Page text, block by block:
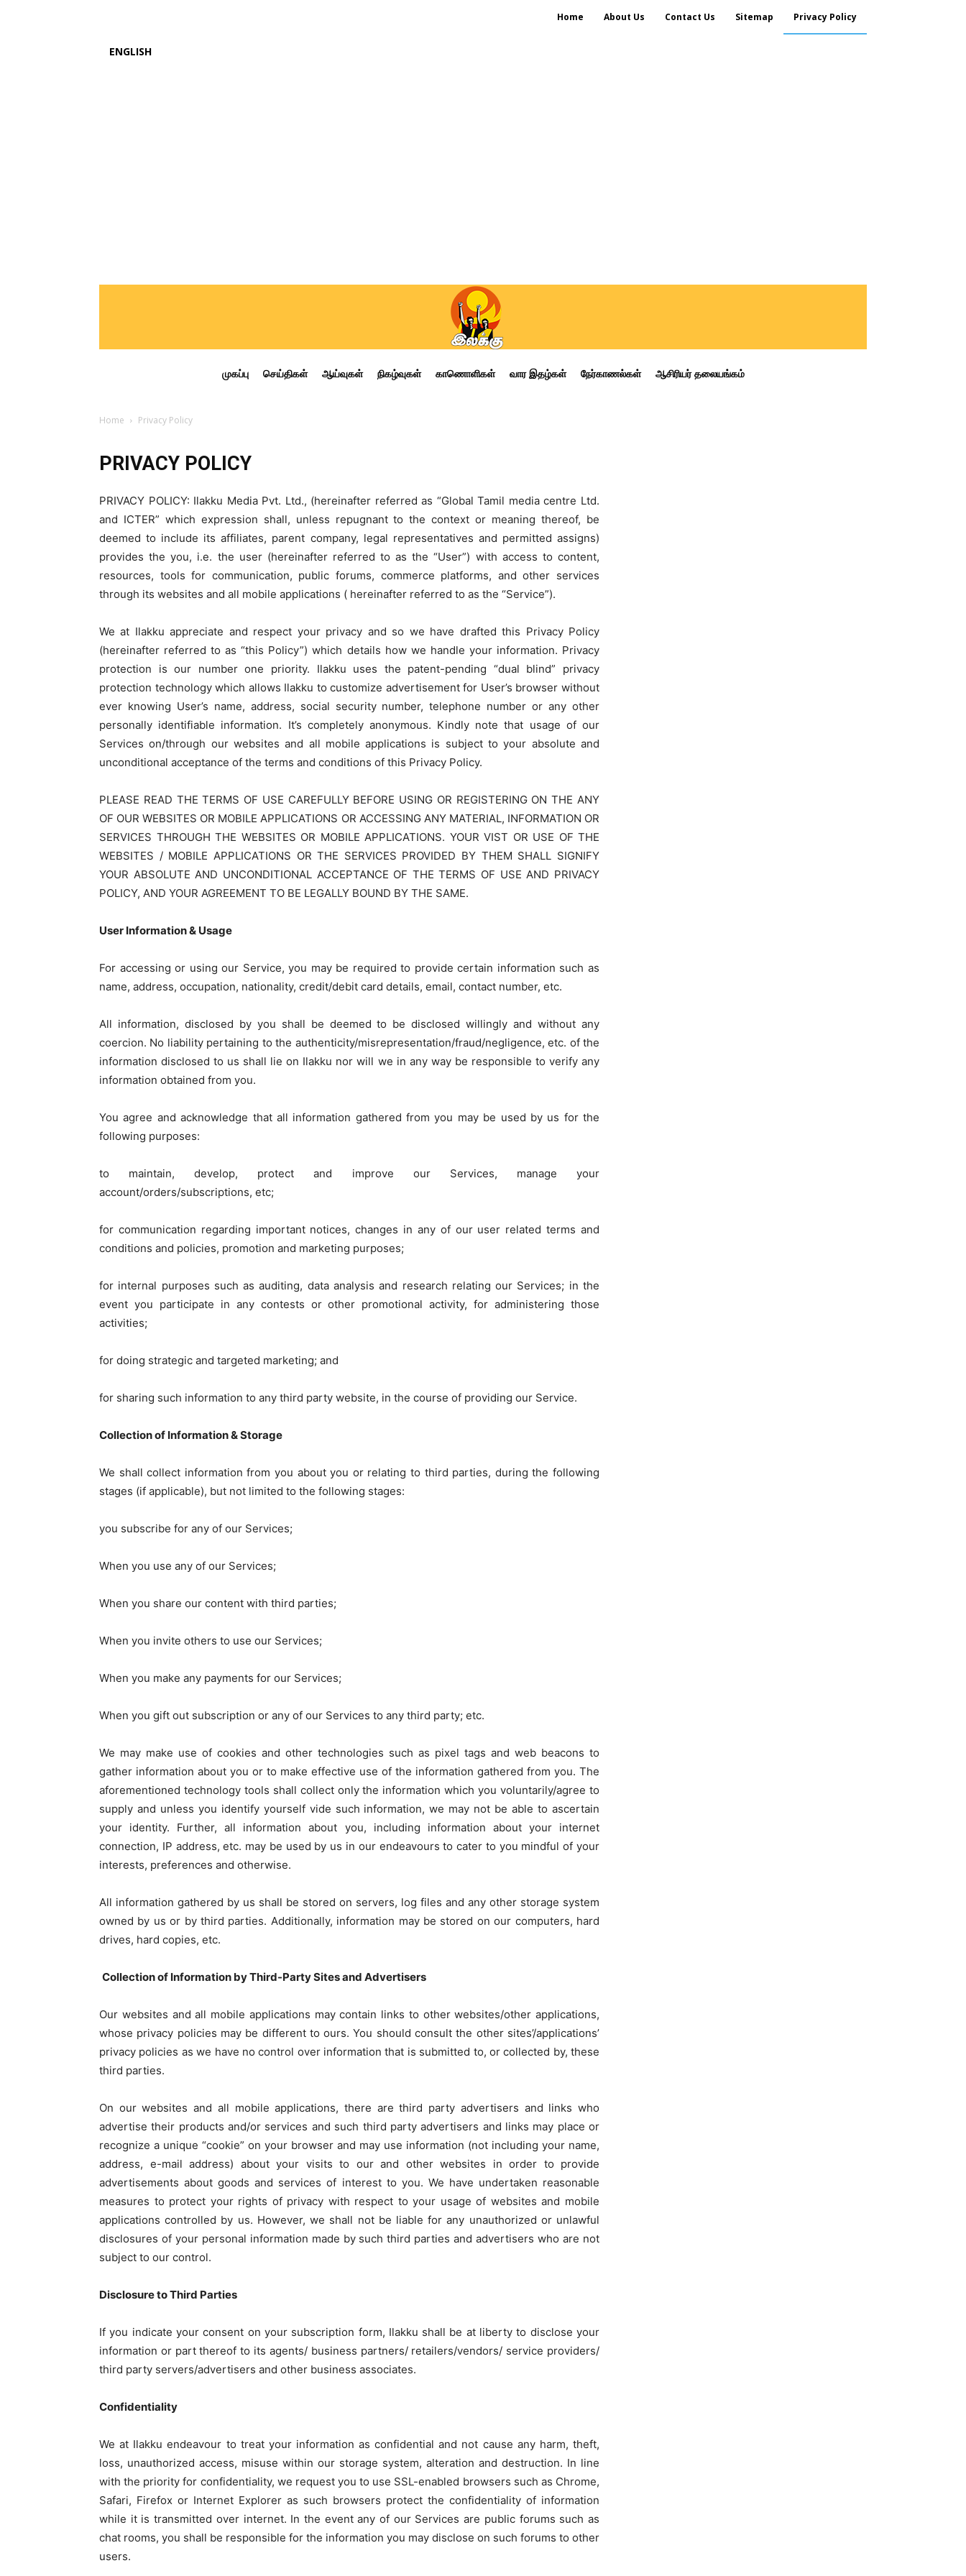
Home About Us Contact Us Sitemap Privacy Policy
ENGLISH
முகப்பு செய்திகள் ஆய்வுகள் நிகழ்வுகள் காணொளிகள் வார இதழ்கள் நேர்காணல்கள் ஆசிரியர் தலையங்கம்
Home Privacy Policy
PRIVACY POLICY
PRIVACY POLICY: Ilakku Media Pvt. Ltd., (hereinafter referred as “Global Tamil media centre Ltd.
and ICTER” which expression shall, unless repugnant to the context or meaning thereof, be
deemed to include its affiliates, parent company, legal representatives and permitted assigns)
provides the you, i.e. the user (hereinafter referred to as the “User”) with access to content,
resources, tools for communication, public forums, commerce platforms, and other services
through its websites and all mobile applications ( hereinafter referred to as the “Service”).
We at Ilakku appreciate and respect your privacy and so we have drafted this Privacy Policy
(hereinafter referred to as “this Policy”) which details how we handle your information. Privacy
protection is our number one priority. Ilakku uses the patent-pending “dual blind” privacy
protection technology which allows Ilakku to customize advertisement for User’s browser without
ever knowing User’s name, address, social security number, telephone number or any other
personally identifiable information. It’s completely anonymous. Kindly note that usage of our
Services on/through our websites and all mobile applications is subject to your absolute and
unconditional acceptance of the terms and conditions of this Privacy Policy.
PLEASE READ THE TERMS OF USE CAREFULLY BEFORE USING OR REGISTERING ON THE ANY
OF OUR WEBSITES OR MOBILE APPLICATIONS OR ACCESSING ANY MATERIAL, INFORMATION OR
SERVICES THROUGH THE WEBSITES OR MOBILE APPLICATIONS. YOUR VIST OR USE OF THE
WEBSITES / MOBILE APPLICATIONS OR THE SERVICES PROVIDED BY THEM SHALL SIGNIFY
YOUR ABSOLUTE AND UNCONDITIONAL ACCEPTANCE OF THE TERMS OF USE AND PRIVACY
POLICY, AND YOUR AGREEMENT TO BE LEGALLY BOUND BY THE SAME.
User Information & Usage
For accessing or using our Service, you may be required to provide certain information such as
name, address, occupation, nationality, credit/debit card details, email, contact number, etc.
All information, disclosed by you shall be deemed to be disclosed willingly and without any
coercion. No liability pertaining to the authenticity/misrepresentation/fraud/negligence, etc. of the
information disclosed to us shall lie on Ilakku nor will we in any way be responsible to verify any
information obtained from you.
You agree and acknowledge that all information gathered from you may be used by us for the
following purposes:
to maintain, develop, protect and improve our Services, manage your
account/orders/subscriptions, etc;
for communication regarding important notices, changes in any of our user related terms and
conditions and policies, promotion and marketing purposes;
for internal purposes such as auditing, data analysis and research relating our Services; in the
event you participate in any contests or other promotional activity, for administering those
activities;
for doing strategic and targeted marketing; and
for sharing such information to any third party website, in the course of providing our Service.
Collection of Information & Storage
We shall collect information from you about you or relating to third parties, during the following
stages (if applicable), but not limited to the following stages:
you subscribe for any of our Services;
When you use any of our Services;
When you share our content with third parties;
When you invite others to use our Services;
When you make any payments for our Services;
When you gift out subscription or any of our Services to any third party; etc.
We may make use of cookies and other technologies such as pixel tags and web beacons to
gather information about you or to make effective use of the information gathered from you. The
aforementioned technology tools shall collect only the information which you voluntarily/agree to
supply and unless you identify yourself vide such information, we may not be able to ascertain
your identity. Further, all information about you, including information about your internet
connection, IP address, etc. may be used by us in our endeavours to cater to you mindful of your
interests, preferences and otherwise.
All information gathered by us shall be stored on servers, log files and any other storage system
owned by us or by third parties. Additionally, information may be stored on our computers, hard
drives, hard copies, etc.
Collection of Information by Third-Party Sites and Advertisers
Our websites and all mobile applications may contain links to other websites/other applications,
whose privacy policies may be different to ours. You should consult the other sites’/applications’
privacy policies as we have no control over information that is submitted to, or collected by, these
third parties.
On our websites and all mobile applications, there are third party advertisers and links who
advertise their products and/or services and such third party advertisers and links may place or
recognize a unique “cookie” on your browser and may use information (not including your name,
address, e-mail address) about your visits to our and other websites in order to provide
advertisements about goods and services of interest to you. We have undertaken reasonable
measures to protect your rights of privacy with respect to your usage of websites and mobile
applications controlled by us. However, we shall not be liable for any unauthorized or unlawful
disclosures of your personal information made by such third parties and advertisers who are not
subject to our control.
Disclosure to Third Parties
If you indicate your consent on your subscription form, Ilakku shall be at liberty to disclose your
information or part thereof to its agents/ business partners/ retailers/vendors/ service providers/
third party servers/advertisers and other business associates.
Confidentiality
We at Ilakku endeavour to treat your information as confidential and not cause any harm, theft,
loss, unauthorized access, misuse within our storage system, alteration and destruction. In line
with the priority for confidentiality, we request you to use SSL-enabled browsers such as Chrome,
Safari, Firefox or Internet Explorer as such browsers protect the confidentiality of information
while it is transmitted over internet. In the event any of our Services are public forums such as
chat rooms, you shall be responsible for the information you may disclose on such forums to other
users.